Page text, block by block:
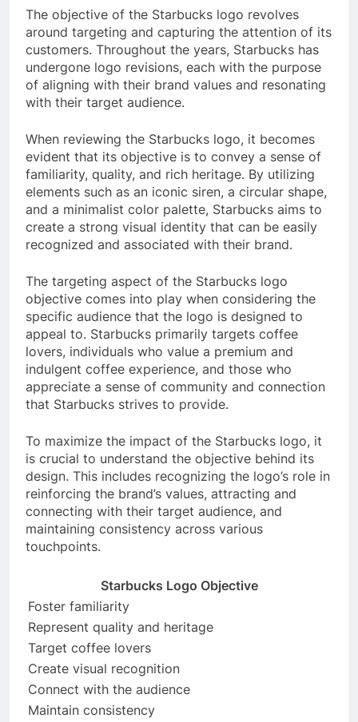
The objective of the Starbucks logo revolves
around targeting and capturing the attention of its
customers. Throughout the years, Starbucks has
undergone logo revisions, each with the purpose
of aligning with their brand values and resonating
with their target audience.
When reviewing the Starbucks logo, it becomes
evident that its objective is to convey a sense of
familiarity, quality, and rich heritage. By utilizing
elements such as an iconic siren, a circular shape,
and a minimalist color palette, Starbucks aims to
create a strong visual identity that can be easily
recognized and associated with their brand.
The targeting aspect of the Starbucks logo
objective comes into play when considering the
specific audience that the logo is designed to
appeal to. Starbucks primarily targets coffee
lovers, individuals who value a premium and
indulgent coffee experience, and those who
appreciate a sense of community and connection
that Starbucks strives to provide.
To maximize the impact of the Starbucks logo, it
is crucial to understand the objective behind its
design. This includes recognizing the logo’s role in
reinforcing the brand’s values, attracting and
connecting with their target audience, and
maintaining consistency across various
touchpoints.
Starbucks Logo Objective
Foster familiarity
Represent quality and heritage
Target coffee lovers
Create visual recognition
Connect with the audience
Maintain consistency